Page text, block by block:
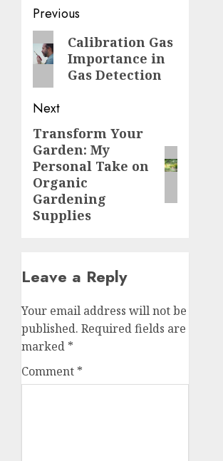
Post
navigation
Previous
Previous
post:
Calibration Gas
Importance in
Gas Detection
Next
Next
post:
Transform Your
Garden: My
Personal Take on
Organic
Gardening
Supplies
Leave a Reply
Your email address will not be
published. Required fields are
marked *
Comment *